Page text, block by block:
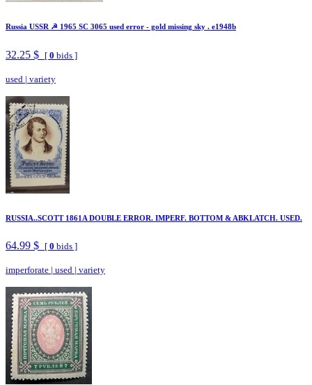
Russia USSR ☭ 1965 SC 3065 used error - gold missing sky . e1948b
32.25 $ [ 0 bids ]
used | variety
RUSSIA..SCOTT 1861A DOUBLE ERROR. IMPERF. BOTTOM & ABKLATCH. USED.
64.99 $ [ 0 bids ]
imperforate | used | variety